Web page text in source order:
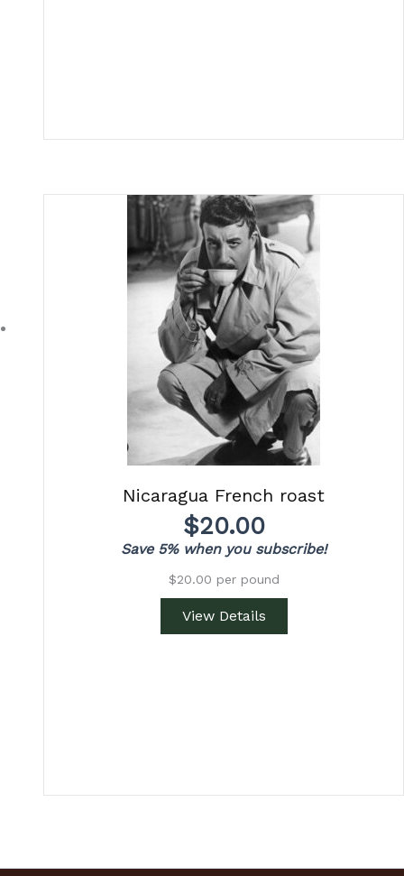
Nicaragua French roast
$20.00
Save 5% when you subscribe!
$20.00 per pound
View Details